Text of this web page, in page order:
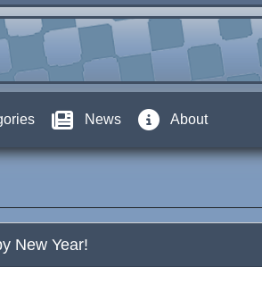
News About
New Year!